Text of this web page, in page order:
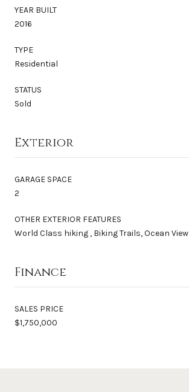
YEAR BUILT
2016
TYPE
Residential
STATUS
Sold
Exterior
GARAGE SPACE
2
OTHER EXTERIOR FEATURES
World Class hiking , Biking Trails, Ocean View
Finance
SALES PRICE
$1,750,000